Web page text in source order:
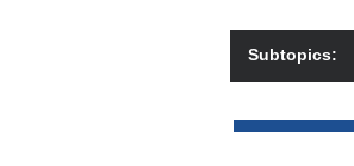
News
Subtopics: